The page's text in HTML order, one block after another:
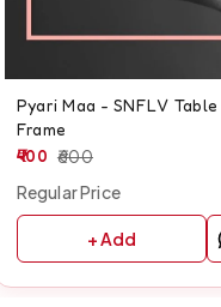
Pyari Maa - SNFLV Table
Frame
400 600
Regular Price
+ Add